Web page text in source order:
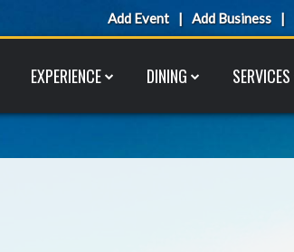
Add Event Add Business
EXPERIENCE DINING SERVICES